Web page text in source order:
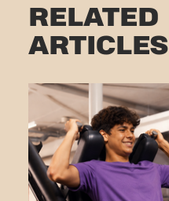
RELATED
ARTICLES